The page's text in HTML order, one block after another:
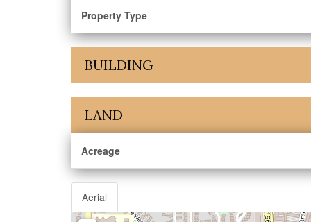
Property Type
BUILDING
LAND
Acreage
Aerial